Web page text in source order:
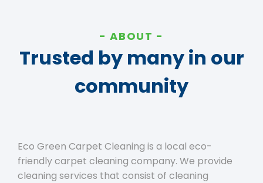
ABOUT
Trusted by many in our
community
Eco Green Carpet Cleaning is a local eco-
friendly carpet cleaning company. We provide
cleaning services that consist of cleaning